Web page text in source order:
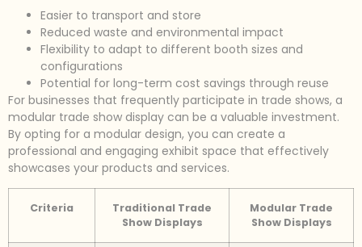
Easier to transport and store
Reduced waste and environmental impact
Flexibility to adapt to different booth sizes and
configurations
Potential for long-term cost savings through reuse
For businesses that frequently participate in trade shows, a
modular trade show display can be a valuable investment.
By opting for a modular design, you can create a
professional and engaging exhibit space that effectively
showcases your products and services.
Criteria
Traditional Trade
Show Displays
Modular Trade
Show Displays